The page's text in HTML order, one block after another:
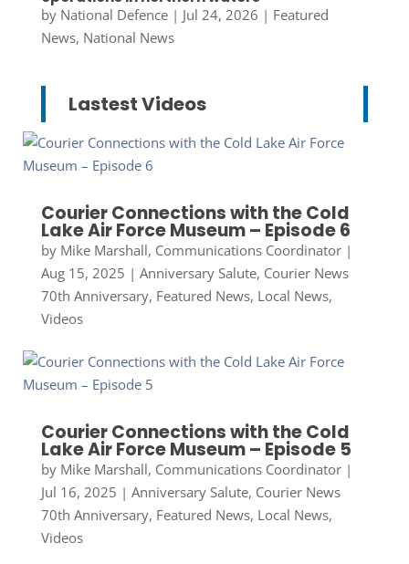
by National Defence| Jul 24, 2026 | Featured
News, National News
Lastest Videos
Courier Connections with the Cold
Lake Air Force Museum – Episode 6
by Mike Marshall, Communications Coordinator|
Aug 15, 2025 | Anniversary Salute, Courier News
70th Anniversary, Featured News, Local News,
Videos
Courier Connections with the Cold
Lake Air Force Museum – Episode 5
by Mike Marshall, Communications Coordinator|
Jul 16, 2025 | Anniversary Salute, Courier News
70th Anniversary, Featured News, Local News,
Videos